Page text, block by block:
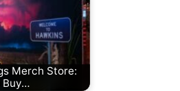
Merch Store:
Buy…